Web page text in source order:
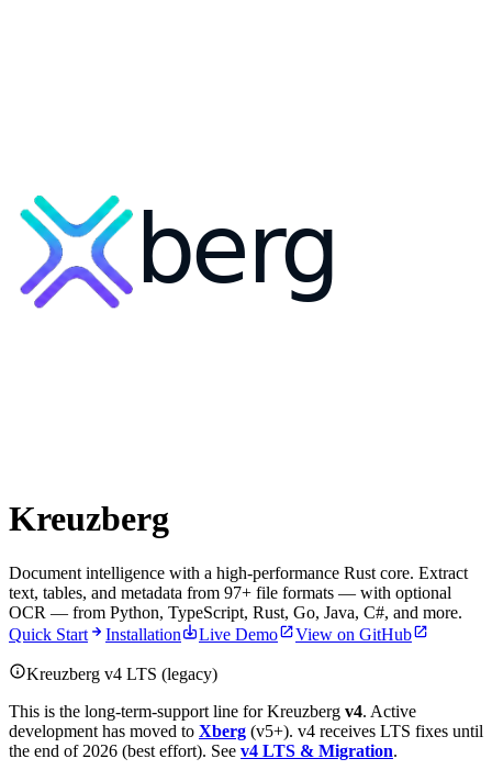
Kreuzberg
Document intelligence with a high-performance Rust core. Extract
text, tables, and metadata from 97+ file formats — with optional
OCR — from Python, TypeScript, Rust, Go, Java, C#, and more.
Quick Start
Installation Live Demo View on GitHub
Kreuzberg v4 LTS (legacy)
This is the long-term-support line for Kreuzberg v4. Active
development has moved to Xberg (v5+). v4 receives LTS fixes until
the end of 2026 (best effort). See v4 LTS & Migration.